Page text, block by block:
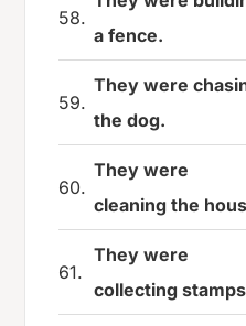
58.
a fence.
59.
They were
the dog.
60.
They were
cleaning the
61.
They were
collecting